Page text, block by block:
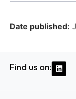
Date published:
Find us on: